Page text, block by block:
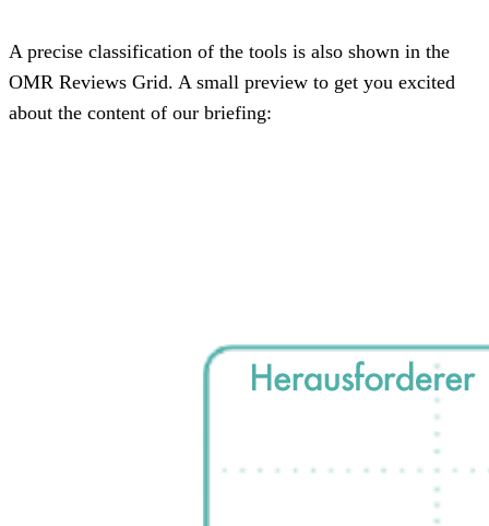
A precise classification of the tools is also shown in the
OMR Reviews Grid. A small preview to get you excited
about the content of our briefing: